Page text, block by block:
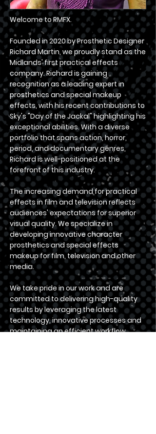
Welcome to RMFX.
Founded in 2020 by Prosthetic Designer
Richard Martin, we proudly stand as the
Midlands' first practical effects
company. Richard is gaining
recognition as a leading expert in
prosthetics and special makeup
effects, with his recent contributions to
Sky's "Day of the Jackal" highlighting his
exceptional abilities. With a diverse
portfolio that spans action, horror,
period, and documentary genres,
Richard is well-positioned at the
forefront of this industry.
The increasing demand for practical
effects in film and television reflects
audiences' expectations for superior
visual quality. We specialize in
developing innovative character
prosthetics and special effects
makeup for film, television and other
media.
We take pride in our work and are
committed to delivering high-quality
results by leveraging the latest
technology, innovative processes and
maintaining an efficient workflow,